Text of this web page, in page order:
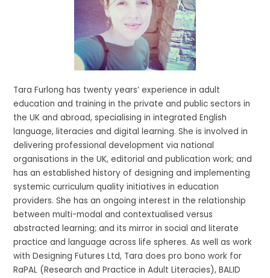
Tara Furlong has twenty years’ experience in adult
education and training in the private and public sectors in
the UK and abroad, specialising in integrated English
language, literacies and digital learning. She is involved in
delivering professional development via national
organisations in the UK, editorial and publication work; and
has an established history of designing and implementing
systemic curriculum quality initiatives in education
providers. She has an ongoing interest in the relationship
between multi-modal and contextualised versus
abstracted learning; and its mirror in social and literate
practice and language across life spheres. As well as work
with Designing Futures Ltd, Tara does pro bono work for
RaPAL (Research and Practice in Adult Literacies), BALID